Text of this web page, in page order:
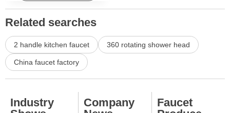
Related searches
2 handle kitchen faucet 360 rotating shower head
China faucet factory
Industry
Company
Faucet